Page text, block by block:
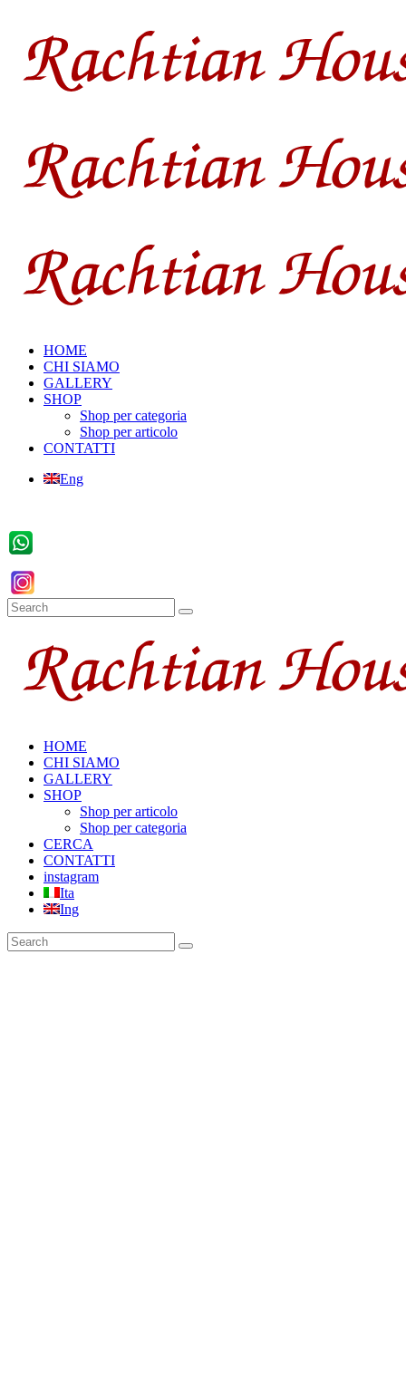
HOME
CHI SIAMO
GALLERY
SHOP
Shop per categoria
Shop per articolo
CONTATTI
Eng
HOME
CHI SIAMO
GALLERY
SHOP
Shop per articolo
Shop per categoria
CERCA
CONTATTI
instagram
Ita
Ing